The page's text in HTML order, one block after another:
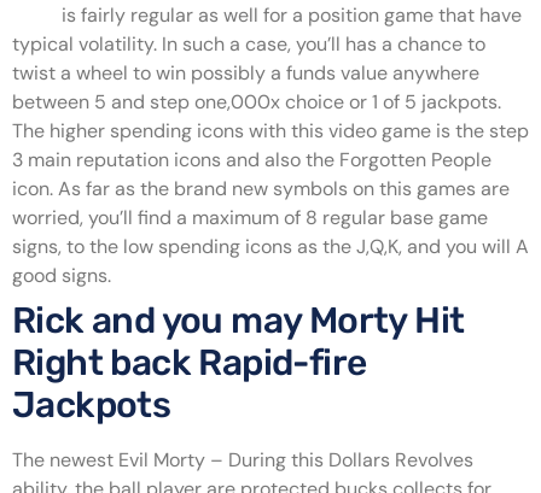
is fairly regular as well for a position game that have
typical volatility. In such a case, you’ll has a chance to
twist a wheel to win possibly a funds value anywhere
between 5 and step one,000x choice or 1 of 5 jackpots.
The higher spending icons with this video game is the step
3 main reputation icons and also the Forgotten People
icon. As far as the brand new symbols on this games are
worried, you’ll find a maximum of 8 regular base game
signs, to the low spending icons as the J,Q,K, and you will A
good signs.
Rick and you may Morty Hit
Right back Rapid-fire
Jackpots
The newest Evil Morty – During this Dollars Revolves